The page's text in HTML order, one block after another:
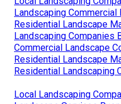
Landscaping Commercial
Residential Landscape
Landscaping Companies
Commercial Landscape
Residential Landscape
Residential Landscaping
Local Landscaping